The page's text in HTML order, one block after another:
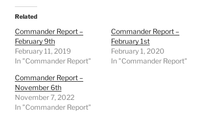
Related
Commander Report –
February 9th
February 11, 2019
In "Commander Report"
Commander Report –
February 1st
February 1, 2020
In "Commander Report"
Commander Report –
November 6th
November 7, 2022
In "Commander Report"